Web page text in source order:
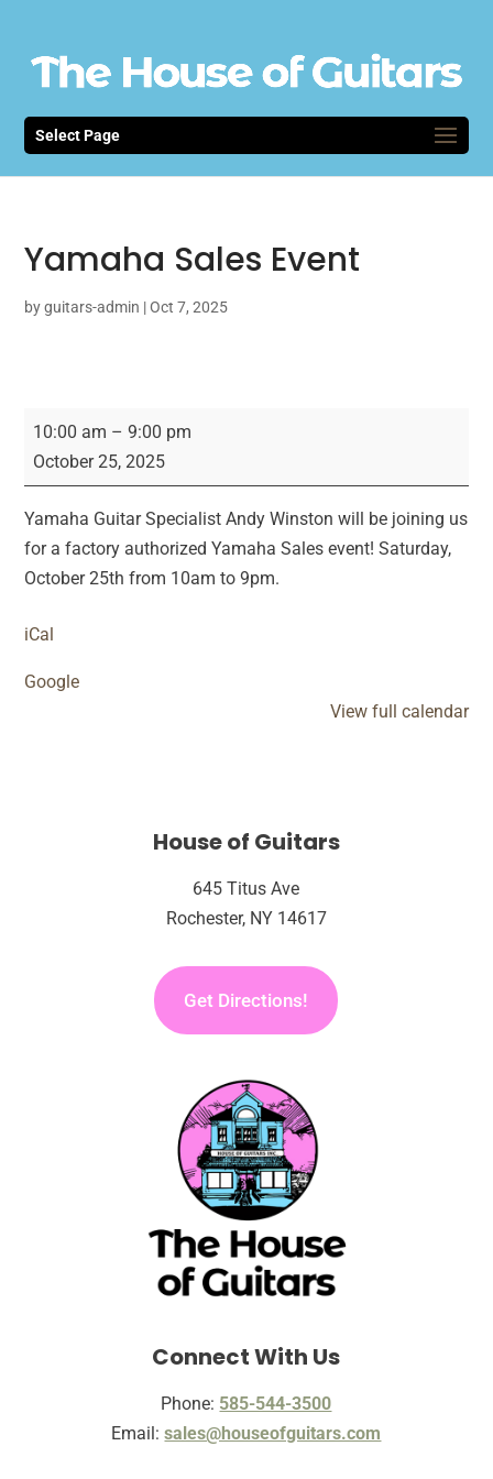
Select Page
Yamaha Sales Event
byguitars-admin |Oct 7, 2025
Yamaha
Sales
Event
10:00 am –9:00 pm
October 25, 2025
Yamaha Guitar Specialist Andy Winston will be joining us
for a factory authorized Yamaha Sales event! Saturday,
October 25th from 10am to 9pm.
iCal
Google
View full calendar
House of Guitars
645 Titus Ave
Rochester, NY 14617
Get Directions!
Connect With Us
Phone: 585-544-3500
Email:sales@houseofguitars.com